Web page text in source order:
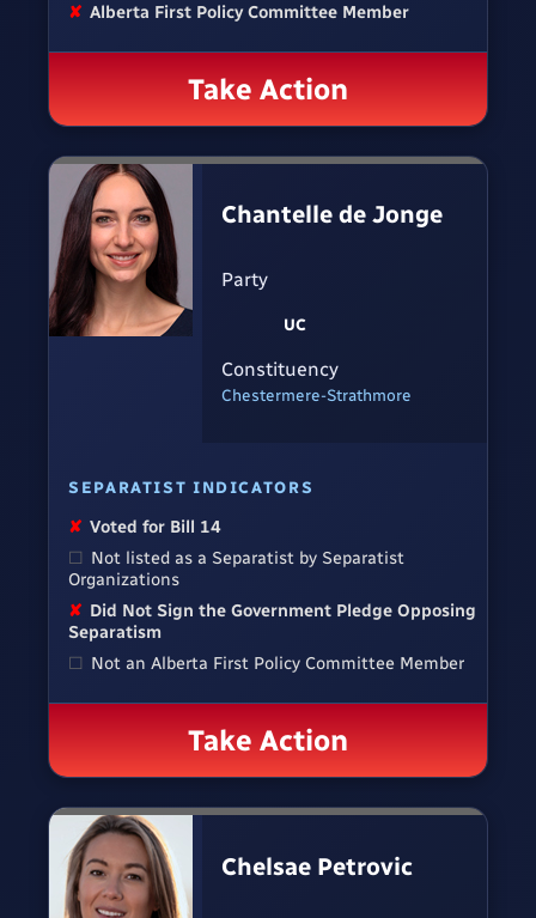
✘ Alberta First Policy Committee Member
Take Action
Chantelle de Jonge
Party
UC
Constituency
Chestermere-Strathmore
SEPARATIST INDICATORS
✘ Voted for Bill 14
☐ Not listed as a Separatist by Separatist
Organizations
✘ Did Not Sign the Government Pledge Opposing
Separatism
☐ Not an Alberta First Policy Committee Member
Take Action
Chelsae Petrovic